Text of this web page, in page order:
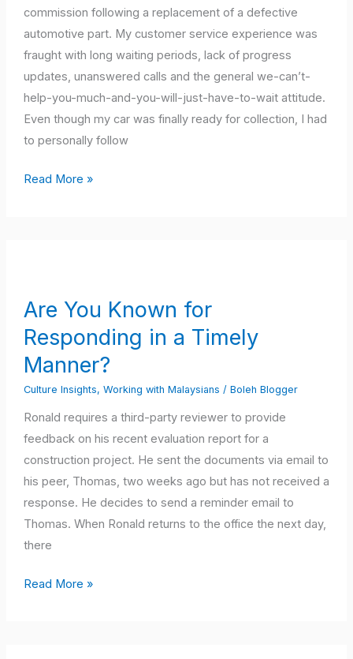
commission following a replacement of a defective
automotive part. My customer service experience was
fraught with long waiting periods, lack of progress
updates, unanswered calls and the general we-can’t-
help-you-much-and-you-will-just-have-to-wait attitude.
Even though my car was finally ready for collection, I had
to personally follow
Standards
Read More »
Are You Known for
Responding in a Timely
Manner?
Culture Insights, Working with Malaysians / Boleh Blogger
Ronald requires a third-party reviewer to provide
feedback on his recent evaluation report for a
construction project. He sent the documents via email to
his peer, Thomas, two weeks ago but has not received a
response. He decides to send a reminder email to
Thomas. When Ronald returns to the office the next day,
there
for
Responding
in
a
Manner?
Read More »